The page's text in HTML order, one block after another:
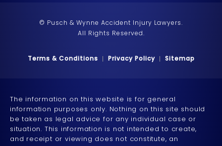
© Pusch & Wynne Accident Injury Lawyers.
All Rights Reserved.
Terms & Conditions Privacy Policy Sitemap
The information on this website is for general
information purposes only. Nothing on this site should
be taken as legal advice for any individual case or
situation. This information is not intended to create,
and receipt or viewing does not constitute, an